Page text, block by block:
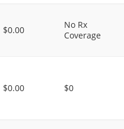
$0.00
No Rx
Coverage
$0.00 $0